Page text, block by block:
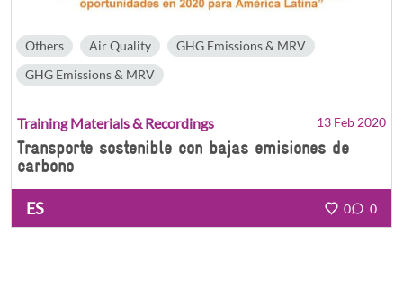
Others Air Quality
GHG Emissions & MRV
GHG Emissions & MRV
Training Materials & Recordings 13 Feb 2020
Transporte sostenible con bajas emisiones de
carbono
ES 0 0